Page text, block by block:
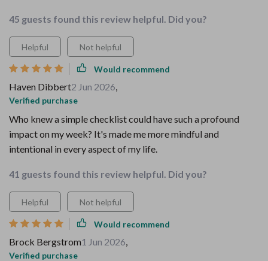
45 guests found this review helpful. Did you?
Helpful Not helpful
Would recommend
Haven Dibbert2 Jun 2026,
Verified purchase
Who knew a simple checklist could have such a profound
impact on my week? It's made me more mindful and
intentional in every aspect of my life.
41 guests found this review helpful. Did you?
Helpful Not helpful
Would recommend
Brock Bergstrom1 Jun 2026,
Verified purchase